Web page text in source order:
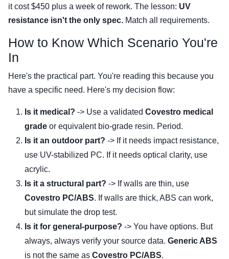
it cost $450 plus a week of rework. The lesson: UV
resistance isn't the only spec. Match all requirements.
How to Know Which Scenario You're
In
Here's the practical part. You're reading this because you
have a specific need. Here's my decision flow:
Is it medical? -> Use a validated Covestro medical
grade or equivalent bio-grade resin. Period.
Is it an outdoor part? -> If it needs impact resistance,
use UV-stabilized PC. If it needs optical clarity, use
acrylic.
Is it a structural part? -> If walls are thin, use
Covestro PC/ABS. If walls are thick, ABS can work,
but simulate the drop test.
Is it for general-purpose? -> You have options. But
always, always verify your source data. Generic ABS
is not the same as Covestro PC/ABS.